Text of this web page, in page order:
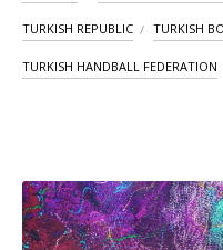
TURKISH REPUBLIC TURKISH
TURKISH HANDBALL FEDERATION